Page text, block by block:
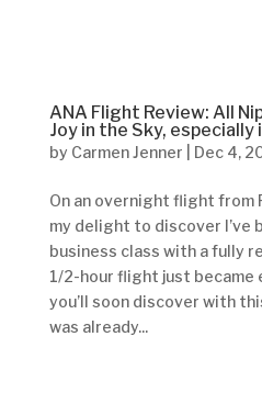
ANA Flight Review: All
Joy in the Sky,
by Carmen Jenner Dec 4,
On an overnight flight from
my delight to discover I’ve
business class with a fully
1/2-hour flight just became
you’ll soon discover with
was already...